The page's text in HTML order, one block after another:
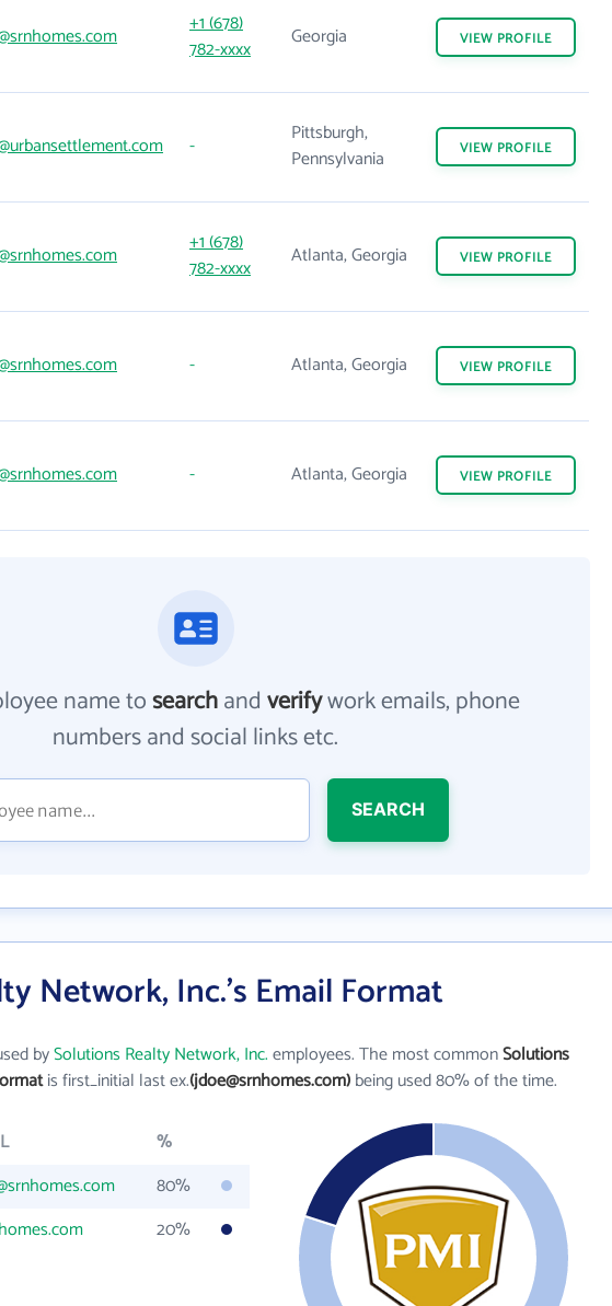
+1 (678)
782-xxxx
Georgia VIEW PROFILE
-
Pittsburgh,
Pennsylvania
VIEW PROFILE
+1 (678)
782-xxxx
Atlanta, Georgia VIEW PROFILE
- Atlanta, Georgia VIEW PROFILE
- Atlanta, Georgia VIEW PROFILE
name tosearchandverifywork emails, phone
numbers and social links etc.
SEARCH
Network, Inc.'s Email Format
bySolutions Realty Network, Inc.employees. The most commonSolutions
is first_initial last ex.(jdoe@srnhomes.com)being used 80% of the time.
%
80%
20%